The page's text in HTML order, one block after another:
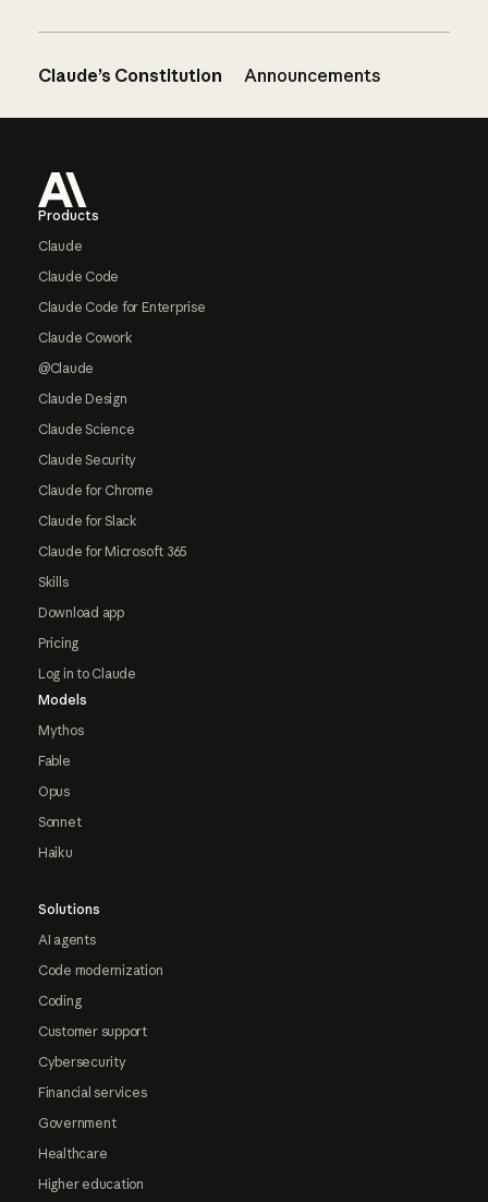
Claude’s Constitution Announcements
Products
Claude
Claude Code
Claude Code for Enterprise
Claude Cowork
@Claude
Claude Design
Claude Science
Claude Security
Claude for Chrome
Claude for Slack
Claude for Microsoft 365
Skills
Download app
Pricing
Log in to Claude
Models
Mythos
Fable
Opus
Sonnet
Haiku
Solutions
AI agents
Code modernization
Coding
Customer support
Cybersecurity
Financial services
Government
Healthcare
Higher education